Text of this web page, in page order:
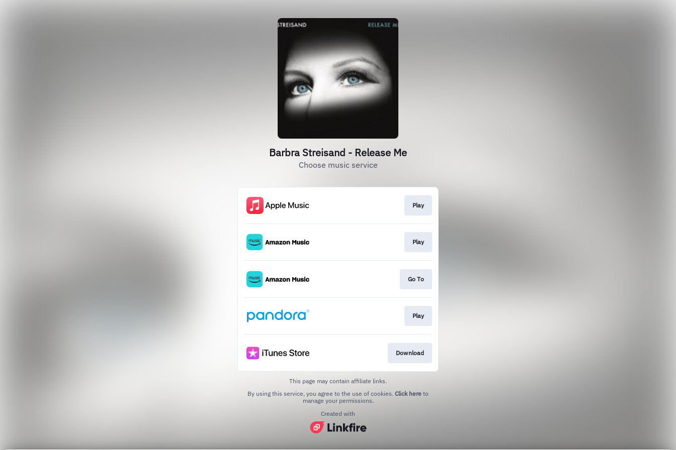
Barbra Streisand - Release Me
Choose music service
Play
Play
Go To
Play
Download
This page may contain affiliate links.
By using this service, you agree to the use of cookies. Click here to
manage your permissions.
Created with